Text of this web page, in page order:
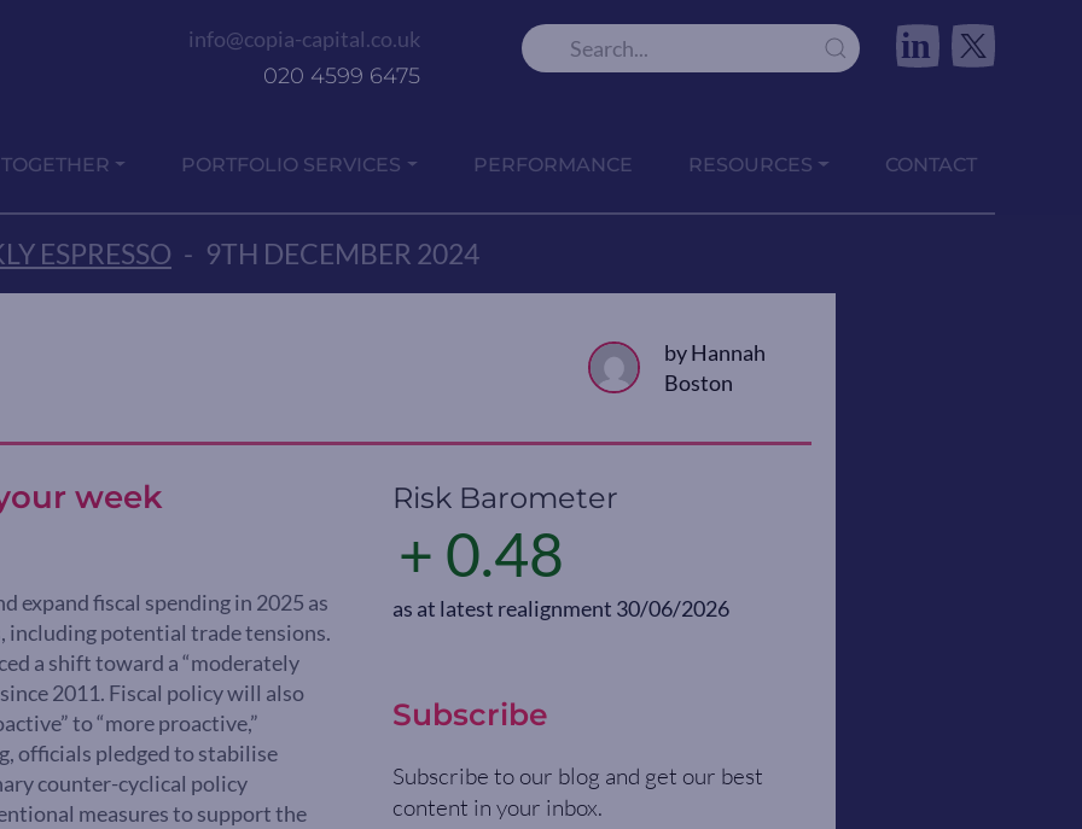
info@copia-capital.co.uk
020 4599 6475
in
PORTFOLIO SERVICES PERFORMANCE RESOURCES CONTACT
ESPRESSO - 9TH DECEMBER 2024
by Hannah
Boston
week
expand fiscal spending in 2025 as
including potential trade tensions.
a shift toward a “moderately
2011. Fiscal policy will also
to “more proactive,”
officials pledged to stabilise
counter-cyclical policy
measures to support the
Risk Barometer
+ 0.48
as at latest realignment 30/06/2026
Subscribe
Subscribe to our blog and get our best
content in your inbox.